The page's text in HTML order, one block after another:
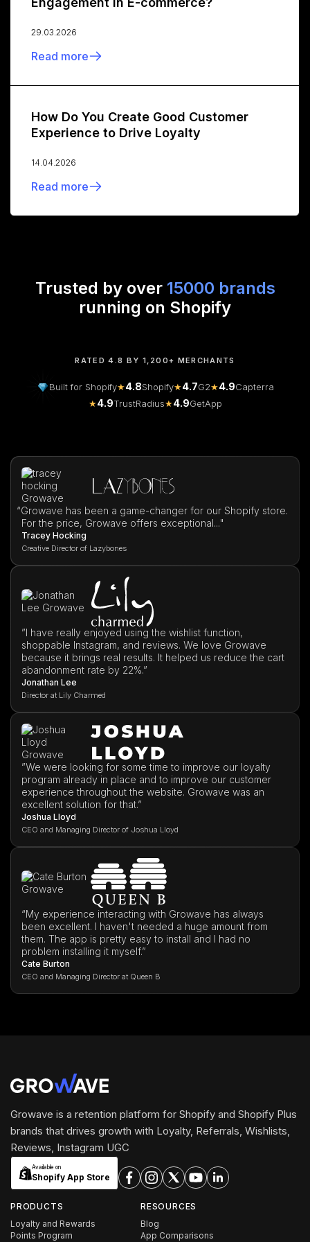
29.03.2026
Read more
How Do You Create Good Customer
Experience to Drive Loyalty
14.04.2026
Read more
Trusted by over 15000 brands
running on Shopify
RATED 4.8 BY 1,200+ MERCHANTS
Built for Shopify★4.8Shopify★4.7G2★4.9Capterra
★4.9TrustRadius★4.9GetApp
“Growave has been a game-changer for our Shopify store.
For the price, Growave offers exceptional..."
Tracey Hocking
Creative Director of Lazybones
”I have really enjoyed using the wishlist function,
shoppable Instagram, and reviews. We love Growave
because it brings real results. It helped us reduce the cart
abandonment rate by 22%.”
Jonathan Lee
Director at Lily Charmed
”We were looking for some time to improve our loyalty
program already in place and to improve our customer
experience throughout the website. Growave was an
excellent solution for that.”
Joshua Lloyd
CEO and Managing Director of Joshua Lloyd
“My experience interacting with Growave has always
been excellent. I haven't needed a huge amount from
them. The app is pretty easy to install and I had no
problem installing it myself.”
Cate Burton
CEO and Managing Director at Queen B
Growave is a retention platform for Shopify and Shopify Plus
brands that drives growth with Loyalty, Referrals, Wishlists,
Reviews, Instagram UGC
Available on
Shopify App Store
PRODUCTS
Loyalty and Rewards
Points Program
RESOURCES
Blog
App Comparisons